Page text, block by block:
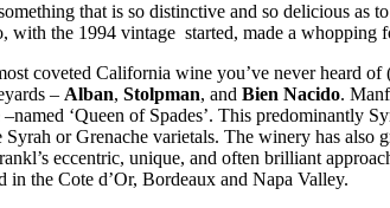
that is so distinctive and so delicious
the 1994 vintage started, made a whopping
coveted California wine you’ve never heard
– Alban, Stolpman, and Bien Nacido.
‘Queen of Spades’. This predominantly
or Grenache varietals. The winery has
eccentric, unique, and often brilliant
the Cote d’Or, Bordeaux and Napa Valley.